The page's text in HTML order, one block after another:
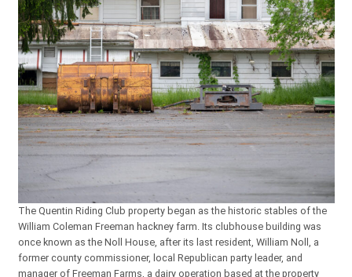
The Quentin Riding Club property began as the historic stables of the
William Coleman Freeman hackney farm. Its clubhouse building was
once known as the Noll House, after its last resident, William Noll, a
former county commissioner, local Republican party leader, and
manager of Freeman Farms, a dairy operation based at the property